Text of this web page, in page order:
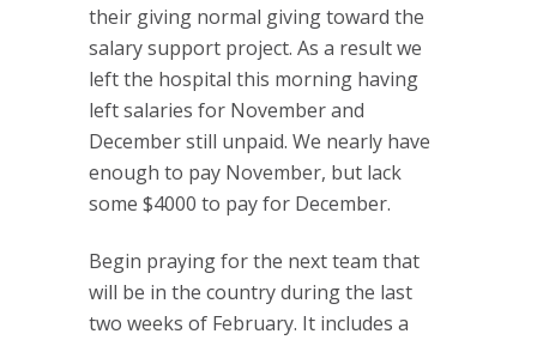
their giving normal giving toward the
salary support project. As a result we
left the hospital this morning having
left salaries for November and
December still unpaid. We nearly have
enough to pay November, but lack
some $4000 to pay for December.
Begin praying for the next team that
will be in the country during the last
two weeks of February. It includes a